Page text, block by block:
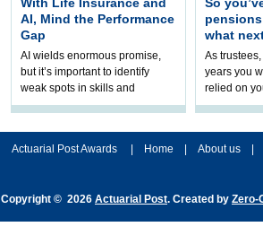
AI, Mind the Performance
Gap
AI wields enormous promise,
but it’s important to identify
weak spots in skills and
processes and adjust
what
As
years you
relied on
help
Actuarial Post Awards
Home About us
Copyright © 2026 Actuarial Post. Created by Zero-